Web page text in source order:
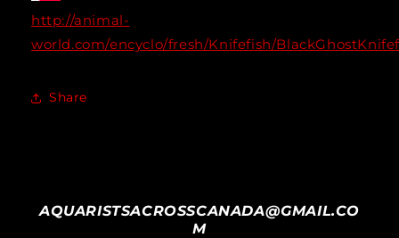
http://animal-
world.com/encyclo/fresh/Knifefish/
Share
AQUARISTSACROSSCANADA@GMAIL.CO
M